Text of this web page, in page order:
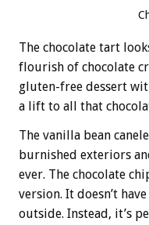
The chocolate tart
flourish of chocolate
gluten-free dessert
a lift to all that
The vanilla bean
burnished exteriors
ever. The chocolate
version. It doesn’t
outside. Instead, it’s